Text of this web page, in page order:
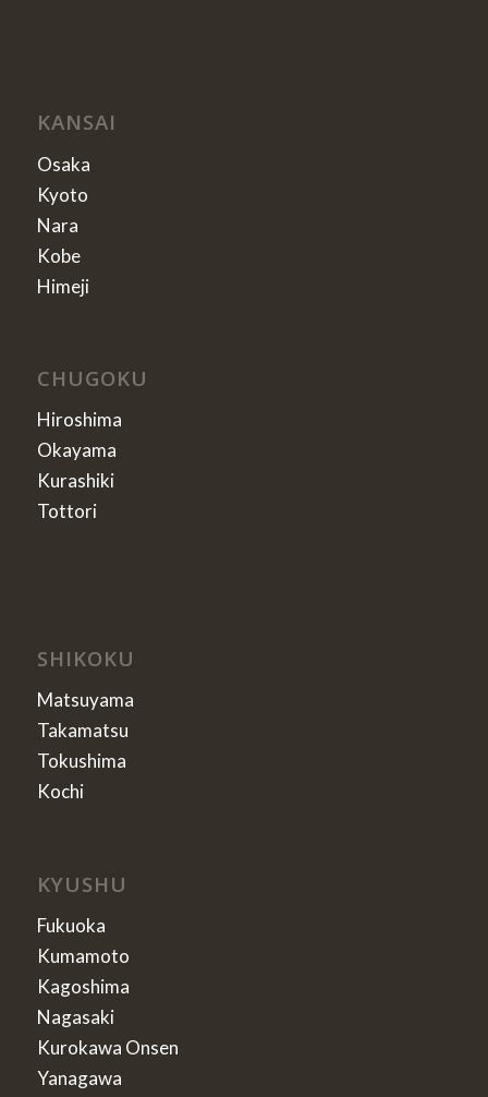
KANSAI
Osaka
Kyoto
Nara
Kobe
Himeji
CHUGOKU
Hiroshima
Okayama
Kurashiki
Tottori
SHIKOKU
Matsuyama
Takamatsu
Tokushima
Kochi
KYUSHU
Fukuoka
Kumamoto
Kagoshima
Nagasaki
Kurokawa Onsen
Yanagawa